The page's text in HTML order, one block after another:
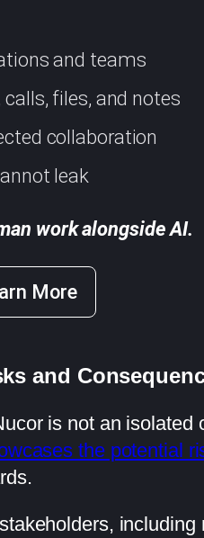
and teams
files, and notes
collaboration
leak
work alongside AI.
More
and
is not an isolated
the potential